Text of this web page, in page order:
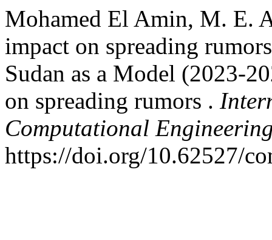
Mohamed El Amin, M. E.
impact on spreading
Sudan as a Model (2023-
on spreading rumors .
Computational
https://doi.org/10.62527/